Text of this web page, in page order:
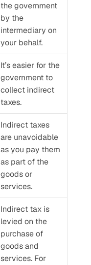
the government
by the
intermediary on
your behalf.
It’s easier for the
government to
collect indirect
taxes.
Indirect taxes
are unavoidable
as you pay them
as part of the
goods or
services.
Indirect tax is
levied on the
purchase of
goods and
services. For